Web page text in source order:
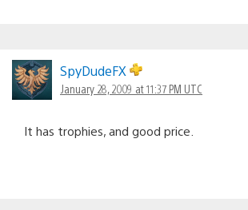
SpyDudeFX
January 28, 2009 at 11:37 PM UTC
It has trophies, and good price.